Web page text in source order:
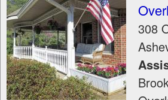
308